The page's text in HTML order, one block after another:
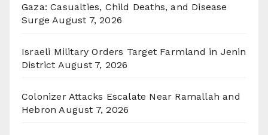
Gaza: Casualties, Child Deaths, and Disease
Surge August 7, 2026
Israeli Military Orders Target Farmland in Jenin
District August 7, 2026
Colonizer Attacks Escalate Near Ramallah and
Hebron August 7, 2026